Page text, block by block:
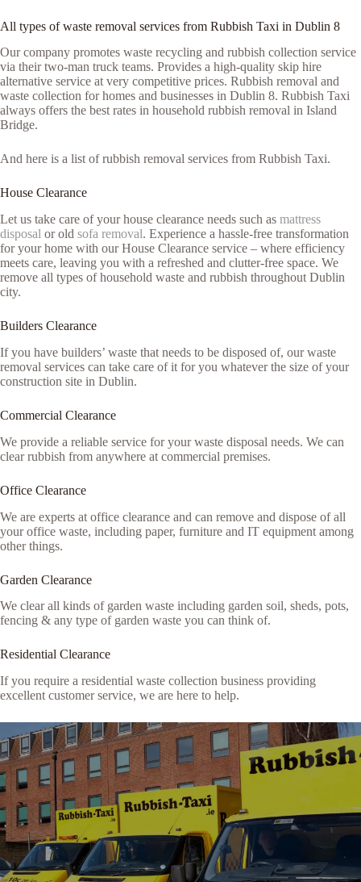
All types of waste removal services from Rubbish Taxi in Dublin 8
Our company promotes waste recycling and rubbish collection service
via their two-man truck teams. Provides a high-quality skip hire
alternative service at very competitive prices. Rubbish removal and
waste collection for homes and businesses in Dublin 8. Rubbish Taxi
always offers the best rates in household rubbish removal in Island
Bridge.
And here is a list of rubbish removal services from Rubbish Taxi.
House Clearance
Let us take care of your house clearance needs such as mattress
disposal or old sofa removal. Experience a hassle-free transformation
for your home with our House Clearance service – where efficiency
meets care, leaving you with a refreshed and clutter-free space. We
remove all types of household waste and rubbish throughout Dublin
city.
Builders Clearance
If you have builders’ waste that needs to be disposed of, our waste
removal services can take care of it for you whatever the size of your
construction site in Dublin.
Commercial Clearance
We provide a reliable service for your waste disposal needs. We can
clear rubbish from anywhere at commercial premises.
Office Clearance
We are experts at office clearance and can remove and dispose of all
your office waste, including paper, furniture and IT equipment among
other things.
Garden Clearance
We clear all kinds of garden waste including garden soil, sheds, pots,
fencing & any type of garden waste you can think of.
Residential Clearance
If you require a residential waste collection business providing
excellent customer service, we are here to help.